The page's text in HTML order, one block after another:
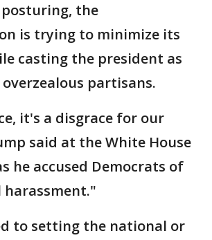
the
is trying to minimize its
casting the president as
partisans.
it's a disgrace for our
said at the White House
he accused Democrats of
to setting the national or